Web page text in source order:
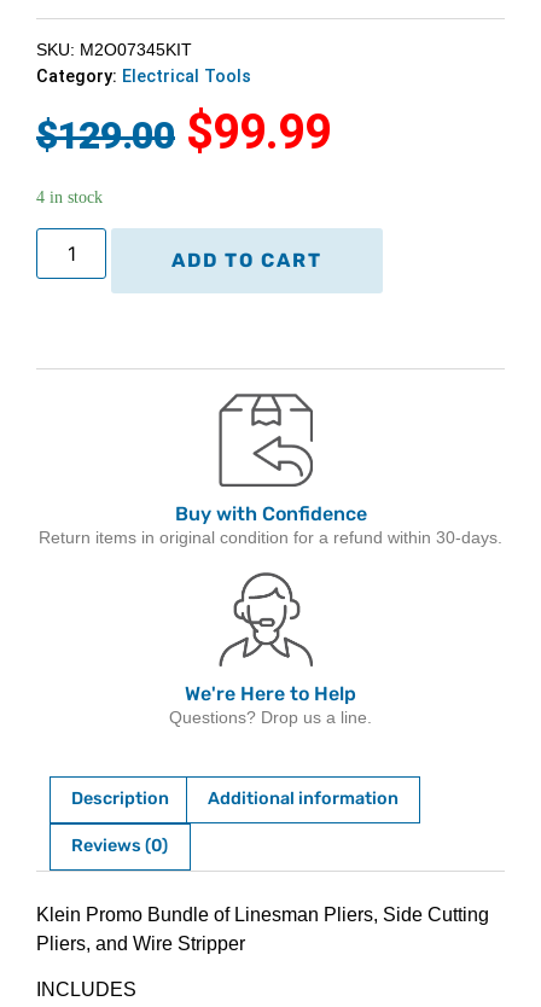
SKU: M2O07345KIT
Category: Electrical Tools
$129.00 $99.99
4 in stock
ADD TO CART
Buy with Confidence
Return items in original condition for a refund within 30-days.
We're Here to Help
Questions? Drop us a line.
Description Additional information
Reviews (0)
Description
Klein Promo Bundle of Linesman Pliers, Side Cutting
Pliers, and Wire Stripper
INCLUDES